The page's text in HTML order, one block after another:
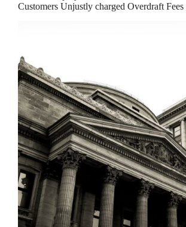
Customers Unjustly charged Overdraft Fees